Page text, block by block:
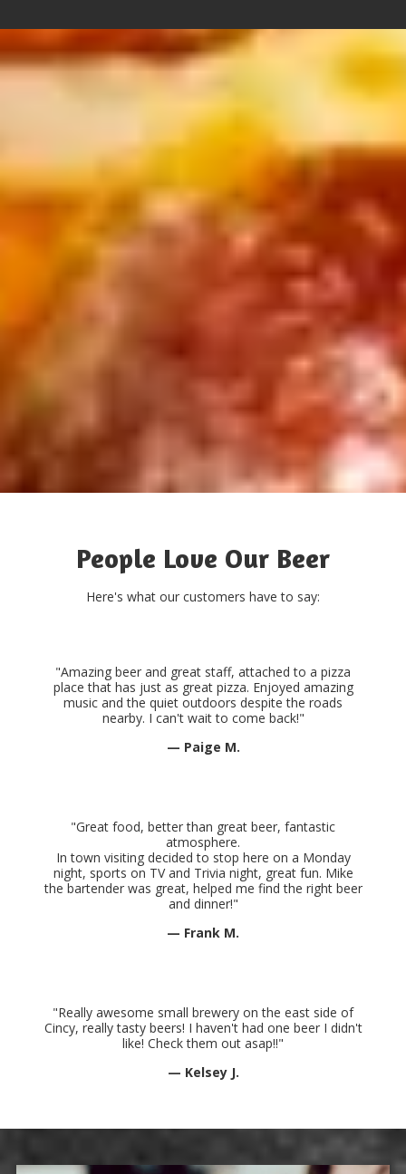
People Love Our Beer
Here's what our customers have to say:
"Amazing beer and great staff, attached to a pizza
place that has just as great pizza. Enjoyed amazing
music and the quiet outdoors despite the roads
nearby. I can't wait to come back!"
— Paige M.
"Great food, better than great beer, fantastic
atmosphere.
In town visiting decided to stop here on a Monday
night, sports on TV and Trivia night, great fun. Mike
the bartender was great, helped me find the right beer
and dinner!"
— Frank M.
"Really awesome small brewery on the east side of
Cincy, really tasty beers! I haven't had one beer I didn't
like! Check them out asap!!"
— Kelsey J.